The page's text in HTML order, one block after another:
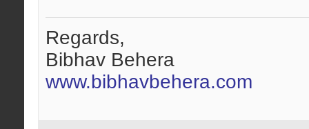
Regards,
Bibhav Behera
www.bibhavbehera.com